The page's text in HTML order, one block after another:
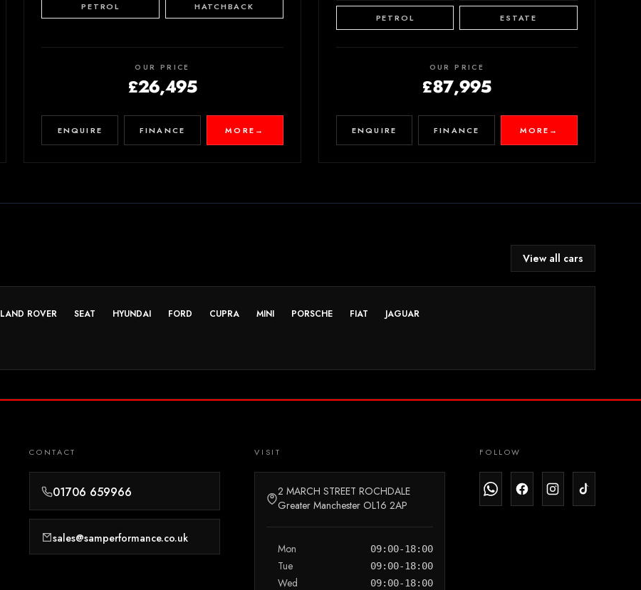
PETROL HATCHBACK
OUR PRICE
£26,495
ENQUIRE FINANCE MORE →
PETROL ESTATE
OUR PRICE
£87,995
ENQUIRE FINANCE MORE →
View all cars
LAND ROVER SEAT HYUNDAI FORD CUPRA MINI PORSCHE FIAT JAGUAR
CONTACT
01706 659966
sales@samperformance.co.uk
VISIT
2 MARCH STREET ROCHDALE
Greater Manchester OL16 2AP
Mon 09:00-18:00
Tue 09:00-18:00
Wed 09:00-18:00
FOLLOW